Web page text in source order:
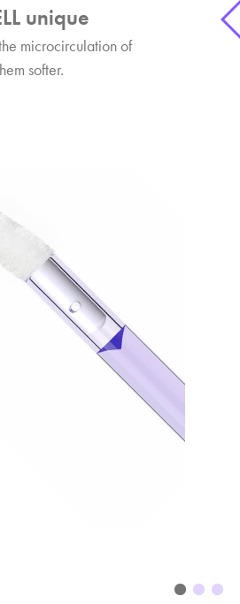
unique
microcirculation of
softer.